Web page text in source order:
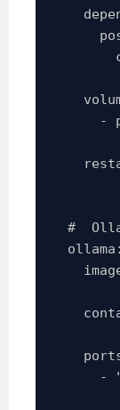
-
#
  ollama:
-